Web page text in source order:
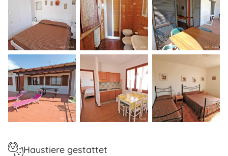
Haustiere gestattet